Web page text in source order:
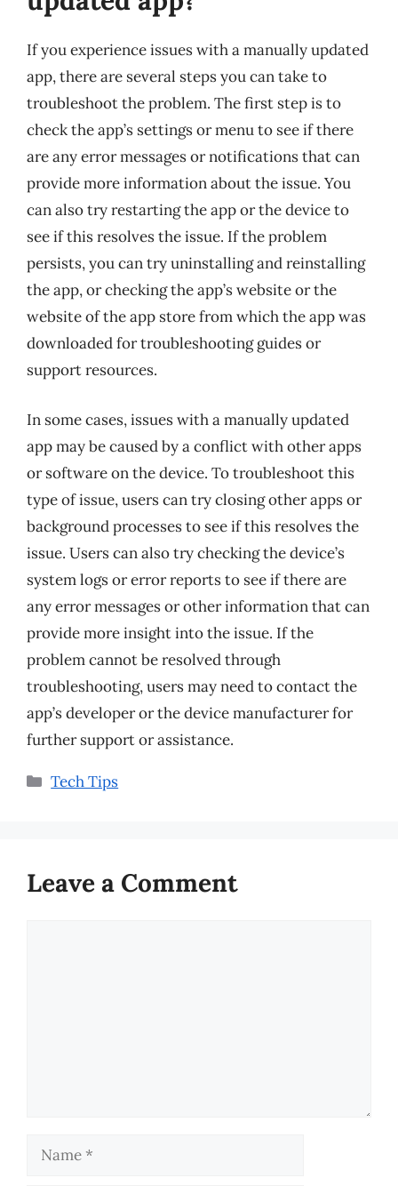
If you experience issues with a manually updated
app, there are several steps you can take to
troubleshoot the problem. The first step is to
check the app’s settings or menu to see if there
are any error messages or notifications that can
provide more information about the issue. You
can also try restarting the app or the device to
see if this resolves the issue. If the problem
persists, you can try uninstalling and reinstalling
the app, or checking the app’s website or the
website of the app store from which the app was
downloaded for troubleshooting guides or
support resources.
In some cases, issues with a manually updated
app may be caused by a conflict with other apps
or software on the device. To troubleshoot this
type of issue, users can try closing other apps or
background processes to see if this resolves the
issue. Users can also try checking the device’s
system logs or error reports to see if there are
any error messages or other information that can
provide more insight into the issue. If the
problem cannot be resolved through
troubleshooting, users may need to contact the
app’s developer or the device manufacturer for
further support or assistance.
Categories
Tech Tips
Leave a Comment
Name